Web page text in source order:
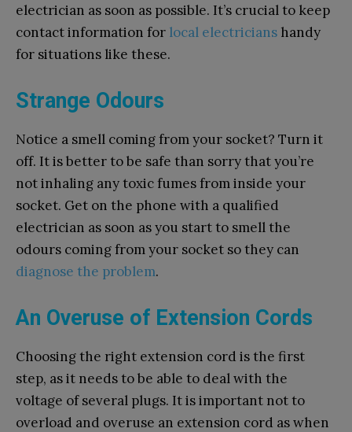
electrician as soon as possible. It’s crucial to keep
contact information for local electricians handy
for situations like these.
Strange Odours
Notice a smell coming from your socket? Turn it
off. It is better to be safe than sorry that you’re
not inhaling any toxic fumes from inside your
socket. Get on the phone with a qualified
electrician as soon as you start to smell the
odours coming from your socket so they can
diagnose the problem.
An Overuse of Extension Cords
Choosing the right extension cord is the first
step, as it needs to be able to deal with the
voltage of several plugs. It is important not to
overload and overuse an extension cord as when